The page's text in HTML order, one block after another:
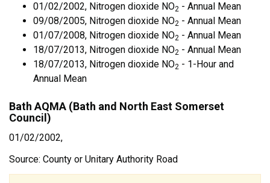
01/02/2002, Nitrogen dioxide NO2 - Annual Mean
09/08/2005, Nitrogen dioxide NO2 - Annual Mean
01/07/2008, Nitrogen dioxide NO2 - Annual Mean
18/07/2013, Nitrogen dioxide NO2 - Annual Mean
18/07/2013, Nitrogen dioxide NO2 - 1-Hour and
Annual Mean
Bath AQMA (Bath and North East Somerset
Council)
01/02/2002,
Source: County or Unitary Authority Road